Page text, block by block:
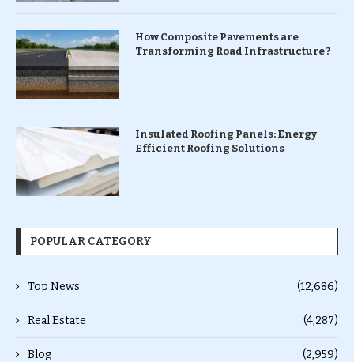
How Composite Pavements are
Transforming Road Infrastructure ?
Insulated Roofing Panels: Energy
Efficient Roofing Solutions
POPULAR CATEGORY
Top News (12,686)
Real Estate (4,287)
Blog (2,959)